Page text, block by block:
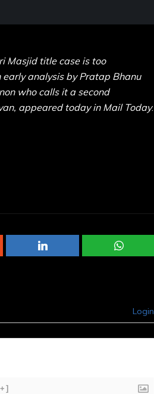
Masjid title case is too
analysis by Pratap Bhanu
who calls it a second
appeared today in Mail Today.
Login